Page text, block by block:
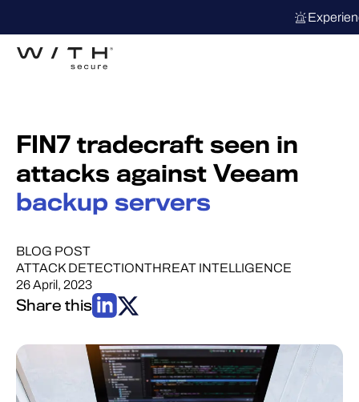
FIN7 tradecraft seen in
attacks against Veeam
backup servers
BLOG POST
ATTACK DETECTIONTHREAT INTELLIGENCE
26 April, 2023
Share this